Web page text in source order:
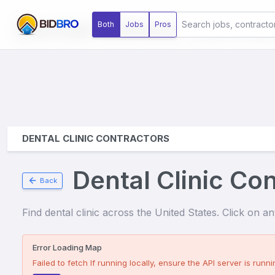
Dental Clinics
Both Jobs Pros
DENTAL CLINIC CONTRACTORS
Back Dental Clinic
Find dental clinic across the United States. Click on
Error Loading Map
Failed to fetch If running locally, ensure the API server is